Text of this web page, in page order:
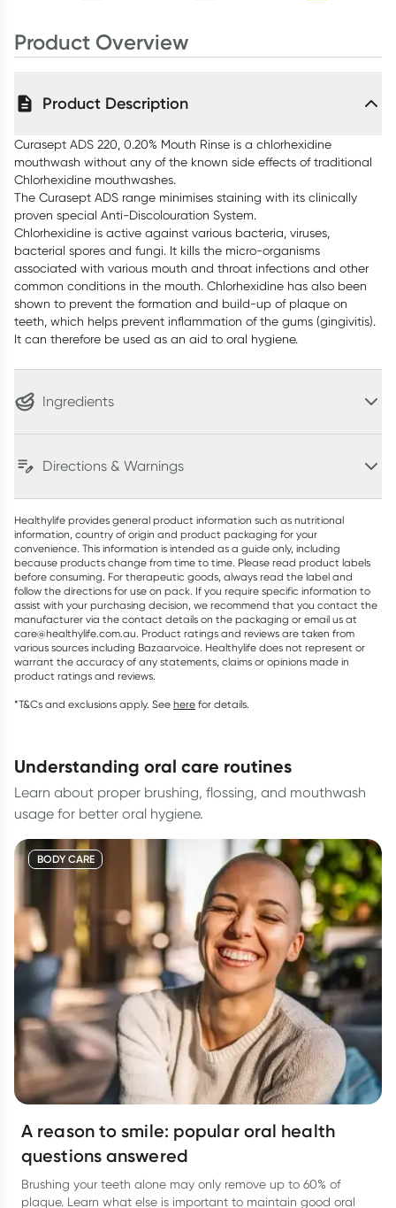
Product Overview
Product Description
Curasept ADS 220, 0.20% Mouth Rinse is a chlorhexidine
mouthwash without any of the known side effects of traditional
Chlorhexidine mouthwashes.
The Curasept ADS range minimises staining with its clinically
proven special Anti-Discolouration System.
Chlorhexidine is active against various bacteria, viruses,
bacterial spores and fungi. It kills the micro-organisms
associated with various mouth and throat infections and other
common conditions in the mouth. Chlorhexidine has also been
shown to prevent the formation and build-up of plaque on
teeth, which helps prevent inflammation of the gums (gingivitis).
It can therefore be used as an aid to oral hygiene.
Ingredients
Directions & Warnings
Healthylife provides general product information such as nutritional
information, country of origin and product packaging for your
convenience. This information is intended as a guide only, including
because products change from time to time. Please read product labels
before consuming. For therapeutic goods, always read the label and
follow the directions for use on pack. If you require specific information to
assist with your purchasing decision, we recommend that you contact the
manufacturer via the contact details on the packaging or email us at
care@healthylife.com.au. Product ratings and reviews are taken from
various sources including Bazaarvoice. Healthylife does not represent or
warrant the accuracy of any statements, claims or opinions made in
product ratings and reviews.
*T&Cs and exclusions apply. See here for details.
understanding oral care routines
Learn about proper brushing, flossing, and mouthwash
usage for better oral hygiene.
BODY CARE
A reason to smile: popular oral health
questions answered
Brushing your teeth alone may only remove up to 60% of
plaque. Learn what else is important to maintain good oral